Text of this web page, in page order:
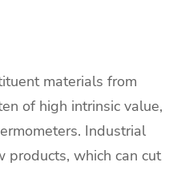
materials from
of high intrinsic value,
Industrial
products, which can cut